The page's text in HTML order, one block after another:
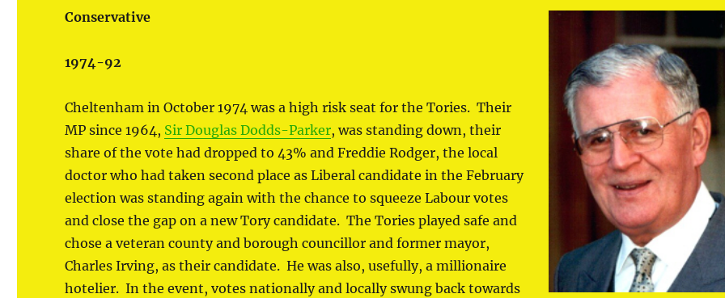
Conservative
1974-92
Cheltenham in October 1974 was a high risk seat for the Tories. Their
MP since 1964, Sir Douglas Dodds-Parker, was standing down, their
share of the vote had dropped to 43% and Freddie Rodger, the local
doctor who had taken second place as Liberal candidate in the February
election was standing again with the chance to squeeze Labour votes
and close the gap on a new Tory candidate. The Tories played safe and
chose a veteran county and borough councillor and former mayor,
Charles Irving, as their candidate. He was also, usefully, a millionaire
hotelier. In the event, votes nationally and locally swung back towards